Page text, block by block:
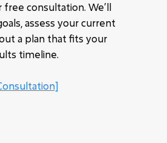
consultation. We’ll
assess your current
a plan that fits your
timeline.